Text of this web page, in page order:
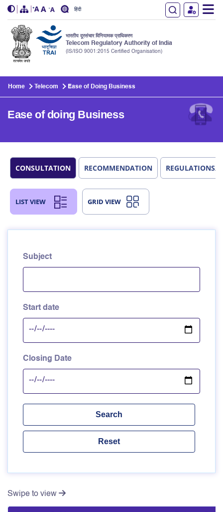
हिंदी
भारतीय दूरसंचार विनियामक प्राधिकरण
Telecom Regulatory Authority of India
(IS/ISO 9001:2015 Certified Organisation)
Home Telecom Ease of Doing Business
Ease of doing Business
CONSULTATION RECOMMENDATION REGULATIONS/
LIST VIEW GRID VIEW
Subject
Start date
Closing Date
Swipe to view